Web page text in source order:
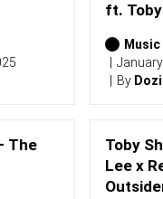
ft.
Music
By
The
Toby
Lee x